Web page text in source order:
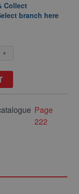
Collect
branch here
Page
222